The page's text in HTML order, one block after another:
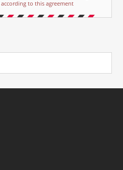
to this agreement